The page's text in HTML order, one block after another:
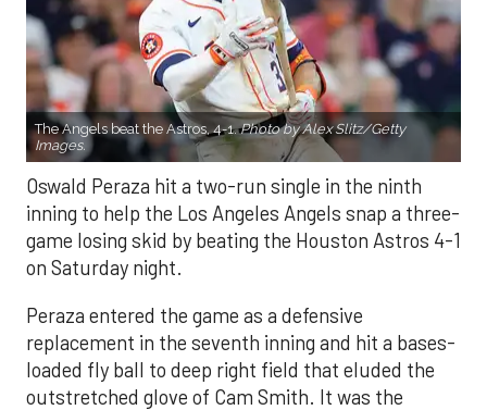
The Angels beat the Astros, 4-1.Photo by Alex Slitz/Getty
Images.
Oswald Peraza hit a two-run single in the ninth
inning to help the Los Angeles Angels snap a three-
game losing skid by beating the Houston Astros 4-1
on Saturday night.
Peraza entered the game as a defensive
replacement in the seventh inning and hit a bases-
loaded fly ball to deep right field that eluded the
outstretched glove of Cam Smith. It was the